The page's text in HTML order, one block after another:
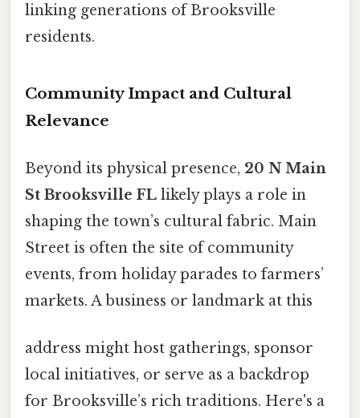
linking generations of Brooksville
residents.
Community Impact and Cultural
Relevance
Beyond its physical presence, 20 N Main
St Brooksville FL likely plays a role in
shaping the town’s cultural fabric. Main
Street is often the site of community
events, from holiday parades to farmers’
markets. A business or landmark at this
address might host gatherings, sponsor
local initiatives, or serve as a backdrop
for Brooksville’s rich traditions. Here's a